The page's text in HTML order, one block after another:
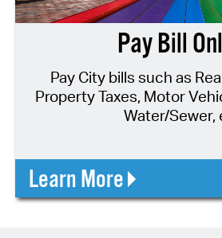
Pay Bill
Pay City bills such as
Property Taxes, Motor
Water/Sewer,
Learn More